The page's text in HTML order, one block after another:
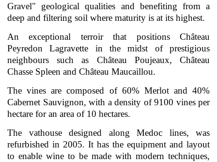
Gravel" geological qualities and benefiting from a
deep and filtering soil where maturity is at its highest.
An exceptional terroir that positions Château
Peyredon Lagravette in the midst of prestigious
neighbours such as Château Poujeaux, Château
Chasse Spleen and Château Maucaillou.
The vines are composed of 60% Merlot and 40%
Cabernet Sauvignon, with a density of 9100 vines per
hectare for an area of 10 hectares.
The vathouse designed along Medoc lines, was
refurbished in 2005. It has the equipment and layout
to enable wine to be made with modern techniques,